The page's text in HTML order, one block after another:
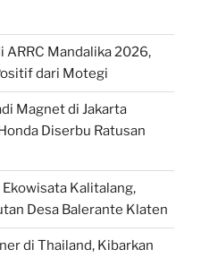
ARRC Mandalika 2026,
dari Motegi
Magnet di Jakarta
Diserbu Ratusan
Kalitalang,
Desa Balerante Klaten
di Thailand, Kibarkan